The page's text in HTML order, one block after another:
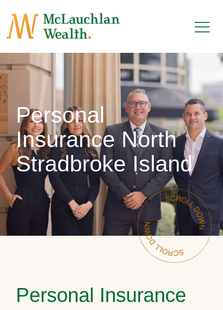
Personal
Insurance North
Stradbroke Island
Personal Insurance